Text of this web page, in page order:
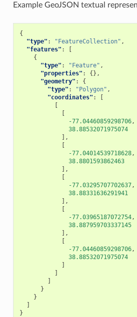
Example GeoJSON textual
{
"type" : "FeatureCollection" ,
"features" :
[
{
"type" : "Feature" ,
"properties" :
{},
"geometry" :
{
"type" : "Polygon" ,
"coordinates" :
[
[
[
-77.04460859298706,
38.88532071975074
],
[
-77.04014539718628,
38.8801593862463
],
[
-77.03295707702637,
38.88331636291941
],
[
-77.03965187072754,
38.887959703337145
],
[
-77.04460859298706,
38.88532071975074
]
]
]
}
}
]
}